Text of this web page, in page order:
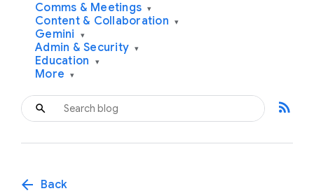
Comms & Meetings ▾
Content & Collaboration ▾
Gemini ▾
Admin & Security ▾
Education ▾
More ▾
rss_feed
arrow_back Back